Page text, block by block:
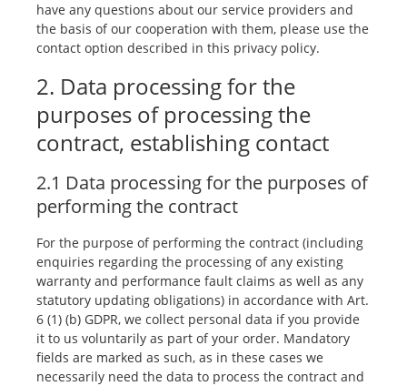
have any questions about our service providers and
the basis of our cooperation with them, please use the
contact option described in this privacy policy.
2. Data processing for the
purposes of processing the
contract, establishing contact
2.1 Data processing for the purposes of
performing the contract
For the purpose of performing the contract (including
enquiries regarding the processing of any existing
warranty and performance fault claims as well as any
statutory updating obligations) in accordance with Art.
6 (1) (b) GDPR, we collect personal data if you provide
it to us voluntarily as part of your order. Mandatory
fields are marked as such, as in these cases we
necessarily need the data to process the contract and